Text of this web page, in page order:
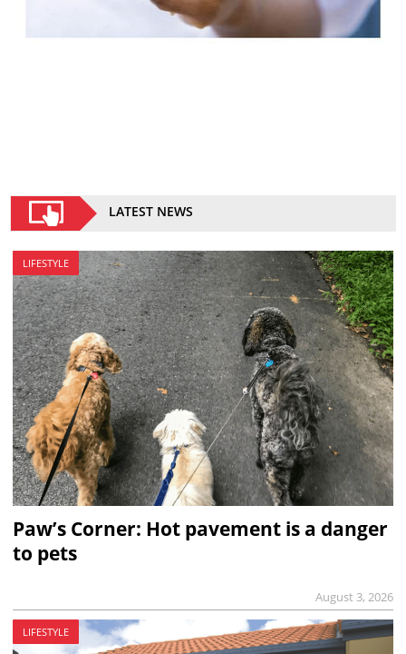
LATEST NEWS
LIFESTYLE
Paw’s Corner: Hot pavement is a danger
to pets
August 3, 2026
LIFESTYLE